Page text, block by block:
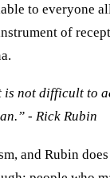
to everyone
of
not difficult to
- Rick Rubin
and Rubin